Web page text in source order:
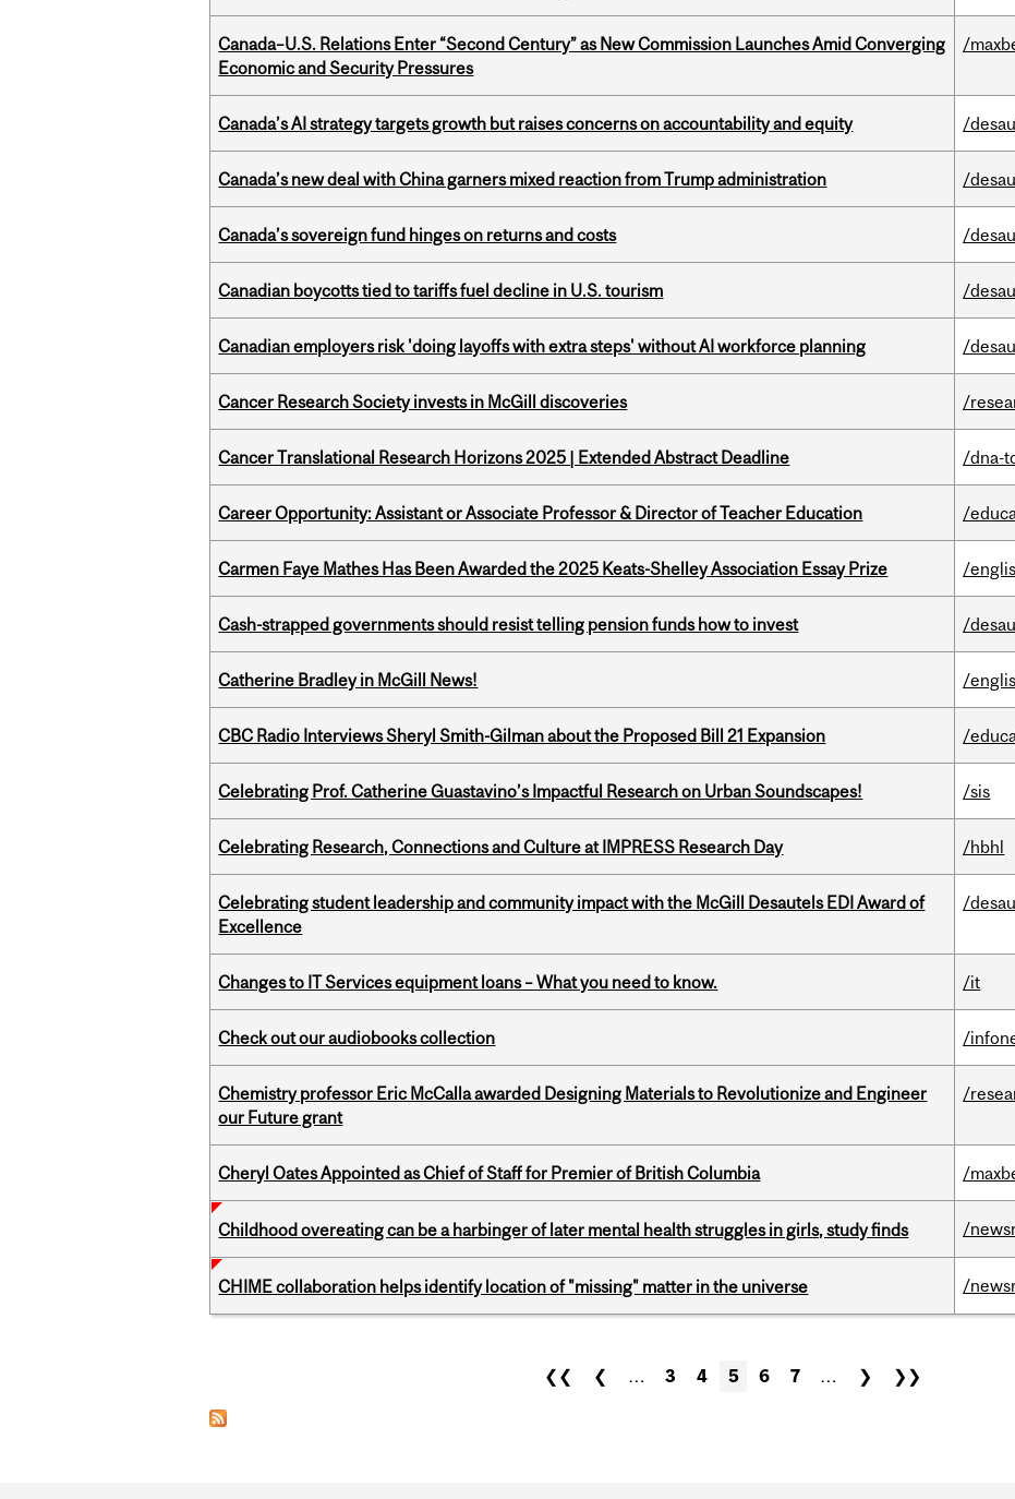
Canada–U.S. Relations Enter “Second Century” as New Commission Launches Amid Converging
Economic and Security Pressures
/
Canada’s AI strategy targets growth but raises concerns on accountability and equity /
Canada’s new deal with China garners mixed reaction from Trump administration /
Canada’s sovereign fund hinges on returns and costs /
Canadian boycotts tied to tariffs fuel decline in U.S. tourism /
Canadian employers risk 'doing layoffs with extra steps' without AI workforce planning /
Cancer Research Society invests in McGill discoveries /
Cancer Translational Research Horizons 2025 | Extended Abstract Deadline /dna-
Career Opportunity: Assistant or Associate Professor & Director of Teacher Education /
Carmen Faye Mathes Has Been Awarded the 2025 Keats-Shelley Association Essay Prize /
Cash-strapped governments should resist telling pension funds how to invest /
Catherine Bradley in McGill News! /
CBC Radio Interviews Sheryl Smith-Gilman about the Proposed Bill 21 Expansion /
Celebrating Prof. Catherine Guastavino’s Impactful Research on Urban Soundscapes! /sis
Celebrating Research, Connections and Culture at IMPRESS Research Day /hbhl
Celebrating student leadership and community impact with the McGill Desautels EDI Award of
Excellence
/
Changes to IT Services equipment loans – What you need to know. /it
Check out our audiobooks collection /
Chemistry professor Eric McCalla awarded Designing Materials to Revolutionize and Engineer
our Future grant
/
Cheryl Oates Appointed as Chief of Staff for Premier of British Columbia /
Childhood overeating can be a harbinger of later mental health struggles in girls, study finds /
CHIME collaboration helps identify location of "missing" matter in the universe /
❮❮ ❮ … 3 4 5 6 7 … ❯ ❯❯